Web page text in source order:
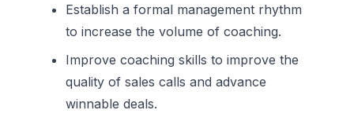
Establish a formal management rhythm
to increase the volume of coaching.
Improve coaching skills to improve the
quality of sales calls and advance
winnable deals.